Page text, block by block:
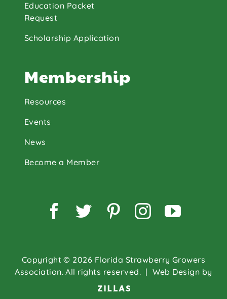
Education Packet
Request
Scholarship Application
Membership
Resources
Events
News
Become a Member
Copyright © 2026 Florida Strawberry Growers
Association. All rights reserved. | Web Design by
Facebook
TwitterPinterest
Instagram